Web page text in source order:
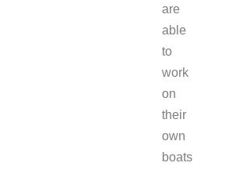
are
able
to
work
on
their
own
boats